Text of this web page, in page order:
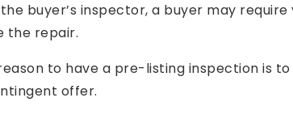
buyer’s inspector, a buyer may
the repair.
to have a pre-listing inspection is
offer.